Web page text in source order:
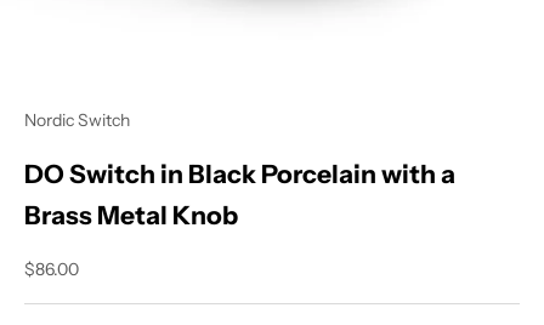
Nordic Switch
DO Switch in Black Porcelain with a
Brass Metal Knob
Sale price
$86.00